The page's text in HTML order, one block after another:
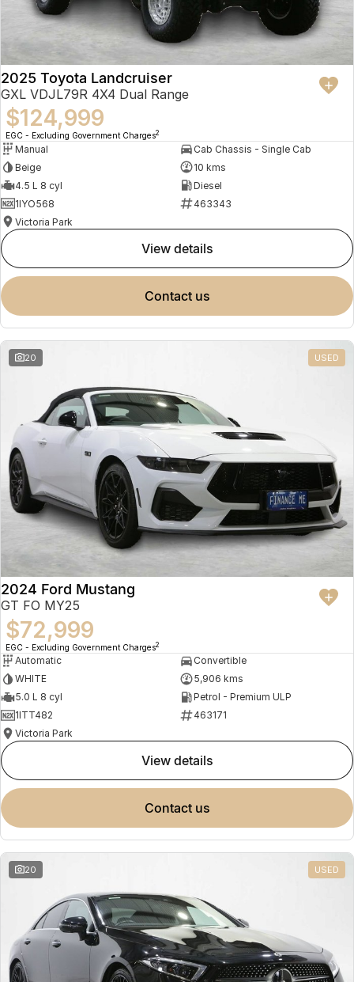
2025 Toyota Landcruiser
GXL VDJL79R 4X4 Dual Range
$124,999
EGC - Excluding Government Charges2
Manual
Cab Chassis - Single Cab
Beige
10 kms
4.5 L 8 cyl
Diesel
1IYO568
463343
Victoria Park
view details
contact us
20 USED
2024 Ford Mustang
GT FO MY25
$72,999
EGC - Excluding Government Charges2
Automatic
Convertible
WHITE
5,906 kms
5.0 L 8 cyl
Petrol - Premium ULP
1ITT482
463171
Victoria Park
view details
contact us
20 USED